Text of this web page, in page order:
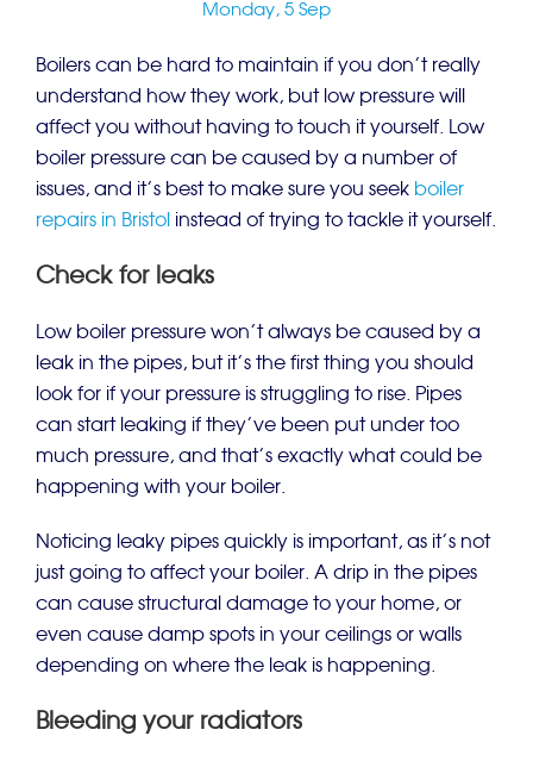
Monday, 5 Sep
Boilers can be hard to maintain if you don’t really
understand how they work, but low pressure will
affect you without having to touch it yourself. Low
boiler pressure can be caused by a number of
issues, and it’s best to make sure you seek boiler
repairs in Bristol instead of trying to tackle it yourself.
Check for leaks
Low boiler pressure won’t always be caused by a
leak in the pipes, but it’s the first thing you should
look for if your pressure is struggling to rise. Pipes
can start leaking if they’ve been put under too
much pressure, and that’s exactly what could be
happening with your boiler.
Noticing leaky pipes quickly is important, as it’s not
just going to affect your boiler. A drip in the pipes
can cause structural damage to your home, or
even cause damp spots in your ceilings or walls
depending on where the leak is happening.
Bleeding your radiators